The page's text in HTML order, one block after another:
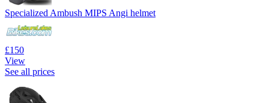
Specialized Ambush MIPS Angi helmet
£150
View
See all prices